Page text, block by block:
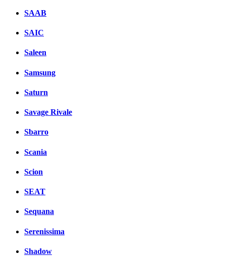
SAAB
SAIC
Saleen
Samsung
Saturn
Savage Rivale
Sbarro
Scania
Scion
SEAT
Sequana
Serenissima
Shadow